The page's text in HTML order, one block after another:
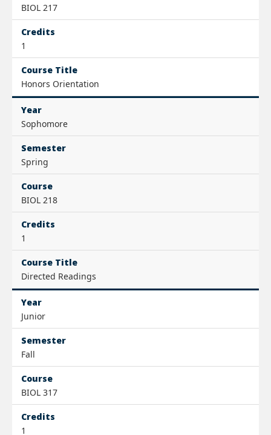
BIOL 217
Credits
1
Course Title
Honors Orientation
Year
Sophomore
Semester
Spring
Course
BIOL 218
Credits
1
Course Title
Directed Readings
Year
Junior
Semester
Fall
Course
BIOL 317
Credits
1